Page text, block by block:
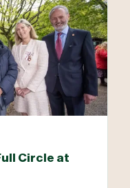
Circle at